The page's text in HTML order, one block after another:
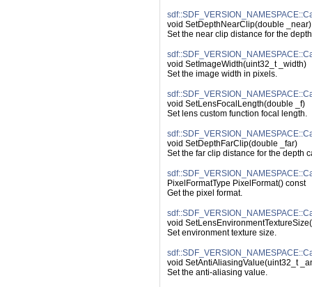
void SetDepthNearClip(double _near)
Set the near clip distance for the
void SetImageWidth(uint32_t _width)
Set the image width in pixels.
void SetLensFocalLength(double _f)
Set lens custom function focal length.
void SetDepthFarClip(double _far)
Set the far clip distance for the depth
PixelFormatType PixelFormat() const
Get the pixel format.
void
Set environment texture size.
void SetAntiAliasingValue(uint32_t
Set the anti-aliasing value.